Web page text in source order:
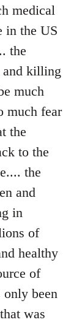
medical
in the US
the
and killing
much
much fear
the
to the
the
and
in
of
healthy
of
been
was